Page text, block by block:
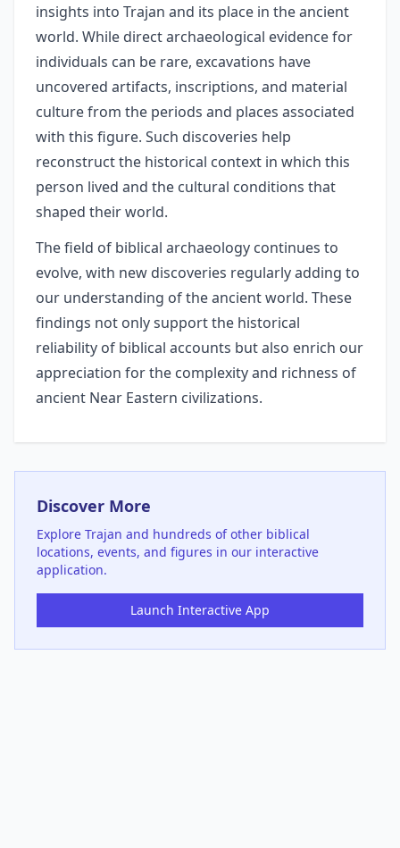
insights into Trajan and its place in the ancient
world. While direct archaeological evidence for
individuals can be rare, excavations have
uncovered artifacts, inscriptions, and material
culture from the periods and places associated
with this figure. Such discoveries help
reconstruct the historical context in which this
person lived and the cultural conditions that
shaped their world.
The field of biblical archaeology continues to
evolve, with new discoveries regularly adding to
our understanding of the ancient world. These
findings not only support the historical
reliability of biblical accounts but also enrich our
appreciation for the complexity and richness of
ancient Near Eastern civilizations.
Discover More
Explore Trajan and hundreds of other biblical
locations, events, and figures in our interactive
application.
Launch Interactive App